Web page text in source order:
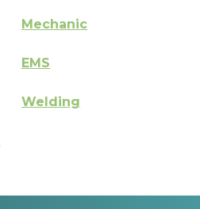
Mechanic
EMS
Welding